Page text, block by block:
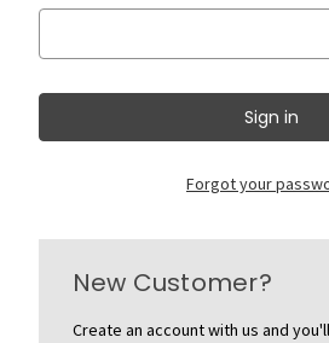
Forgot your
New Customer?
Create an account with us and